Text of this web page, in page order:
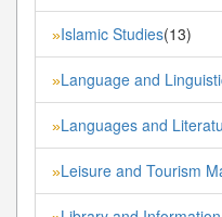
»Islamic Studies(13)
»Language and
»Languages and
»Leisure and Tourism